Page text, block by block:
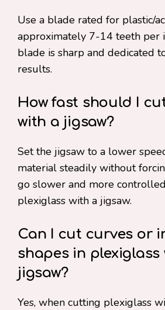
Use a blade rated for plastic/
approximately 7-14 teeth per
blade is sharp and dedicated
results.
How fast should I
with a jigsaw?
Set the jigsaw to a lower
material steadily without
go slower and more
plexiglass with a jigsaw.
Can I cut curves or
shapes in plexiglass
jigsaw?
Yes, when cutting plexiglass